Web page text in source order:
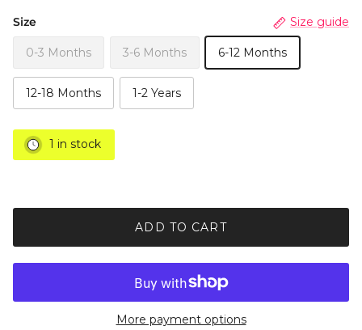
Size Size guide
0-3 Months 3-6 Months 6-12 Months
12-18 Months 1-2 Years
1 in stock
ADD TO CART
More payment options